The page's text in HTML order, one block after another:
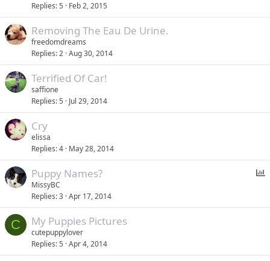
Replies 5 Feb 2, 2015
Removing The Eau De Urine.
freedomdreams
Replies 2 Aug 30, 2014
Terrified Of Car!
saffione
Replies 5 Jul 29, 2014
Cry
elissa
Replies 4 May 28, 2014
P
l
Puppy Names?
MissyBC
Replies 3 Apr 17, 2014
C My Puppies Pictures
cutepuppylover
Replies 5 Apr 4, 2014